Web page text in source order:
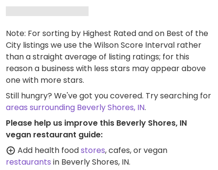
Note: For sorting by Highest Rated and on Best of the
City listings we use the Wilson Score Interval rather
than a straight average of listing ratings; for this
reason a business with less stars may appear above
one with more stars.
Still hungry? We've got you covered. Try searching for
areas surrounding Beverly Shores, IN.
Please help us improve this Beverly Shores, IN
vegan restaurant guide:
Add health foodstores, cafes, or vegan
restaurants in Beverly Shores, IN.